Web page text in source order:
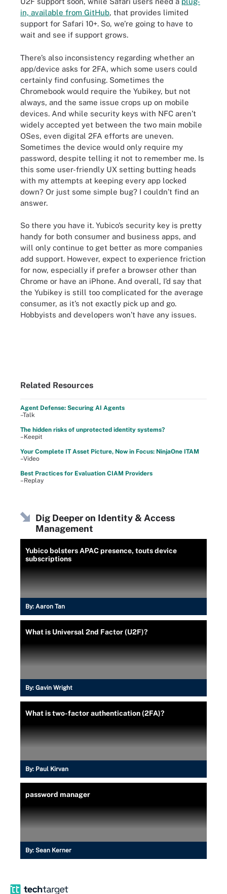
in, available from GitHub, that provides limited
support for Safari 10+. So, we’re going to have to
wait and see if support grows.
There’s also inconsistency regarding whether an
app/device asks for 2FA, which some users could
certainly find confusing. Sometimes the
Chromebook would require the Yubikey, but not
always, and the same issue crops up on mobile
devices. And while security keys with NFC aren’t
widely accepted yet between the two main mobile
OSes, even digital 2FA efforts are uneven.
Sometimes the device would only require my
password, despite telling it not to remember me. Is
this some user-friendly UX setting butting heads
with my attempts at keeping every app locked
down? Or just some simple bug? I couldn’t find an
answer.
So there you have it. Yubico’s security key is pretty
handy for both consumer and business apps, and
will only continue to get better as more companies
add support. However, expect to experience friction
for now, especially if prefer a browser other than
Chrome or have an iPhone. And overall, I’d say that
the Yubikey is still too complicated for the average
consumer, as it’s not exactly pick up and go.
Hobbyists and developers won’t have any issues.
Related Resources
Agent Defense: Securing AI Agents
–Talk
The hidden risks of unprotected identity systems?
–Keepit
Your Complete IT Asset Picture, Now in Focus: NinjaOne ITAM
–Video
Best Practices for Evaluation CIAM Providers
–Replay
Dig Deeper on Identity & Access
Management
Yubico bolsters APAC presence, touts device
subscriptions
By: Aaron Tan
What is Universal 2nd Factor (U2F)?
By: Gavin Wright
What is two-factor authentication (2FA)?
By: Paul Kirvan
password manager
By: Sean Kerner